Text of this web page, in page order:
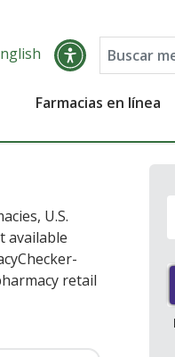
Farmacias en línea
U.S.
available
retail